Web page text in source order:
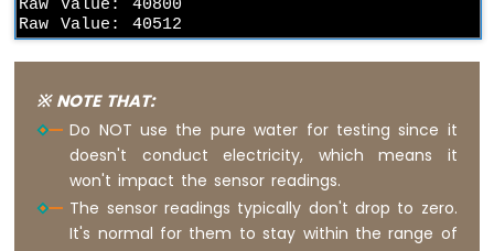
-
Servo
Motor
Raspberry
Raspberry
Raw Value: 40800
Raw Value: 40512
※ NOTE THAT:
Do NOT use the pure water for testing since it
doesn't conduct electricity, which means it
won't impact the sensor readings.
The sensor readings typically don't drop to zero.
It's normal for them to stay within the range of